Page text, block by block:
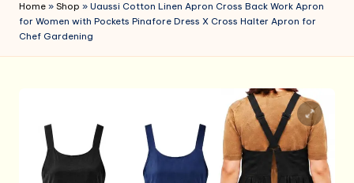
Home » Shop » Uaussi Cotton Linen Apron Cross Back Work Apron
for Women with Pockets Pinafore Dress X Cross Halter Apron for
Chef Gardening